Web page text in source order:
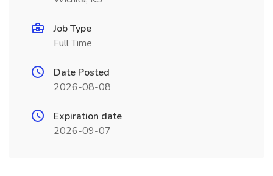
Job Type
Full Time
Date Posted
2026-08-08
Expiration date
2026-09-07